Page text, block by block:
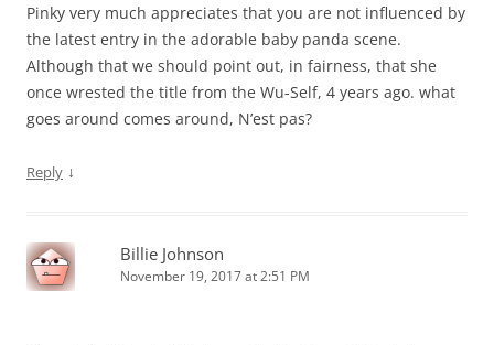
Pinky very much appreciates that you are not influenced by
the latest entry in the adorable baby panda scene.
Although that we should point out, in fairness, that she
once wrested the title from the Wu-Self, 4 years ago. what
goes around comes around, N’est pas?
Reply ↓
Billie Johnson
November 19, 2017 at 2:51 PM